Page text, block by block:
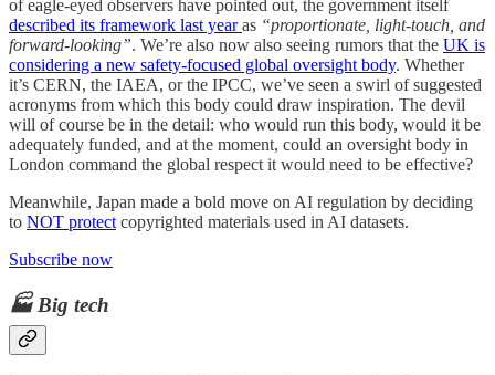
of eagle-eyed observers have pointed out, the government itself
described its framework last yearas “proportionate, light-touch, and
forward-looking”. We’re also now also seeing rumors that the UK is
considering a new safety-focused global oversight body. Whether
it’s CERN, the IAEA, or the IPCC, we’ve seen a swirl of suggested
acronyms from which this body could draw inspiration. The devil
will of course be in the detail: who would run this body, would it be
adequately funded, and at the moment, could an oversight body in
London command the global respect it would need to be effective?
Meanwhile, Japan made a bold move on AI regulation by deciding
to NOT protect copyrighted materials used in AI datasets.
Subscribe now
🏭 Big tech